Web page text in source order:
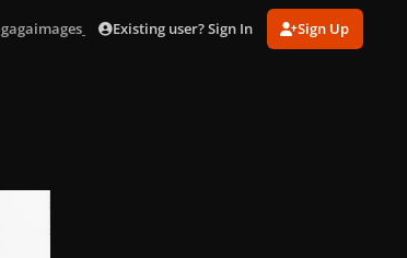
gagaimages_0004.jpgExisting user? Sign In Sign Up